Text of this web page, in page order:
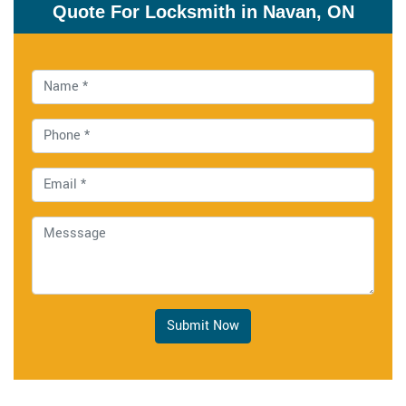
Quote For Locksmith in Navan, ON
Submit Now